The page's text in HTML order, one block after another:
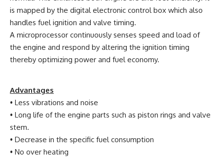
is mapped by the digital electronic control box which also
handles fuel ignition and valve timing.
A microprocessor continuously senses speed and load of
the engine and respond by altering the ignition timing
thereby optimizing power and fuel economy.
Advantages
• Less vibrations and noise
• Long life of the engine parts such as piston rings and valve
stem.
• Decrease in the specific fuel consumption
• No over heating